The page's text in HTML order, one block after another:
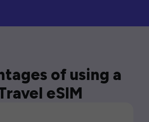
of using a
eSIM